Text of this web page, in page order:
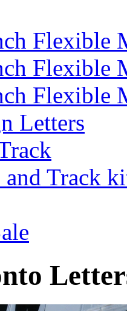
Flexible
Flexible
Flexible
Letters
Track